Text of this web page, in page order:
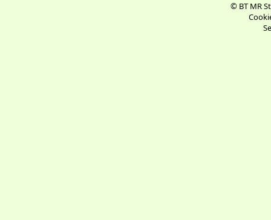
© BT MR